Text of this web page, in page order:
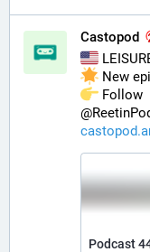
Castopod
New
️ Follow
Podcast